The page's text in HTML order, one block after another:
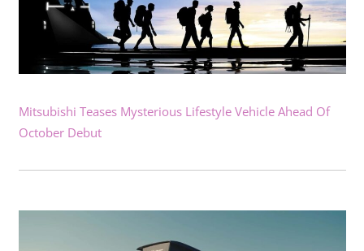
Mitsubishi Teases Mysterious Lifestyle Vehicle Ahead Of
October Debut